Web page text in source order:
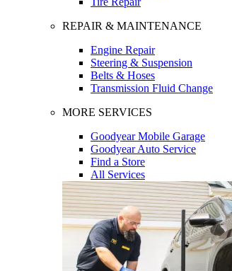
REPAIR & MAINTENANCE
Engine Repair
Steering & Suspension
Belts & Hoses
Transmission Fluid Change
MORE SERVICES
Goodyear Mobile Garage
Goodyear Auto Service
Find a Store
All Services